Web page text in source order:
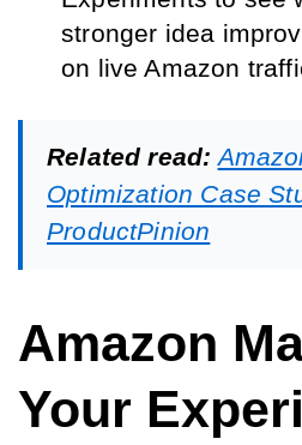
stronger idea
on live Amazon
Related read:
Optimization Case
ProductPinion
Amazon
Your